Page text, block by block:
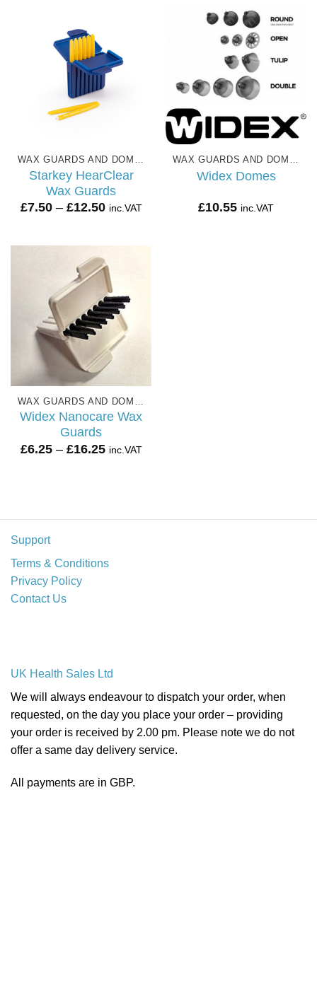
WAX GUARDS AND DOMES
Starkey HearClear
Wax Guards
£7.50 – £12.50Price
through
inc.VAT
WAX GUARDS AND DOMES
Widex Domes
£10.55 inc.VAT
Widex Nanocare Wax
Guards
£6.25 – £16.25Price
inc.VAT
Support
Terms & Conditions
Privacy Policy
Contact Us
UK Health Sales Ltd
We will always endeavour to dispatch your order, when
requested, on the day you place your order – providing
your order is received by 2.00 pm. Please note we do not
offer a same day delivery service.
All payments are in GBP.